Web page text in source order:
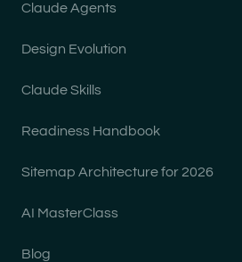
Claude Agents
Design Evolution
Claude Skills
Readiness Handbook
Sitemap Architecture for 2026
AI MasterClass
Blog